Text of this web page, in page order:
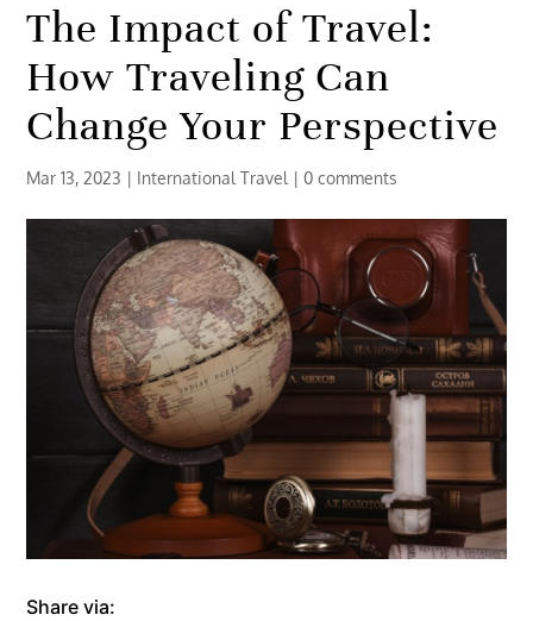
The Impact of Travel:
How Traveling Can
Change Your Perspective
Mar 13, 2023 | International Travel |0 comments
Share via: